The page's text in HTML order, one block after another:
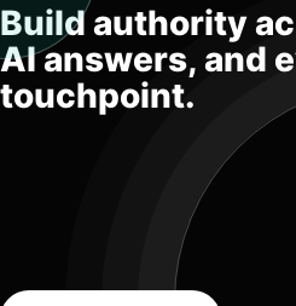
Build authority
AI answers, and
touchpoint.